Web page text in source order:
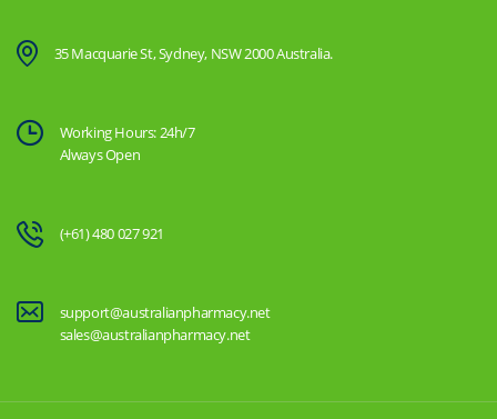
35 Macquarie St, Sydney, NSW 2000 Australia.
Working Hours: 24h/7
Always Open
(+61) 480 027 921
support@australianpharmacy.net
sales@australianpharmacy.net